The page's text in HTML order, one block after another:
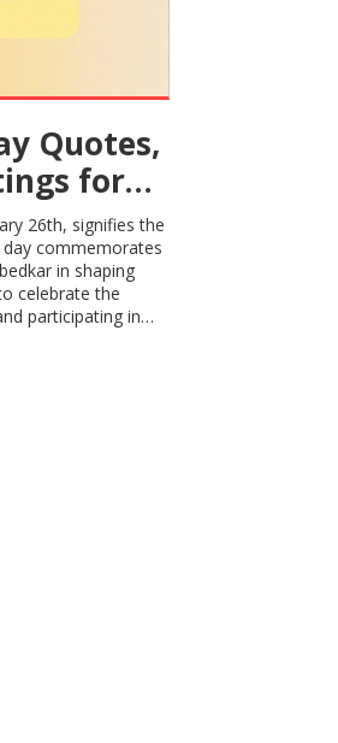
Quotes,
for
and
26th, signifies the
commemorates
in shaping
celebrate the
participating in